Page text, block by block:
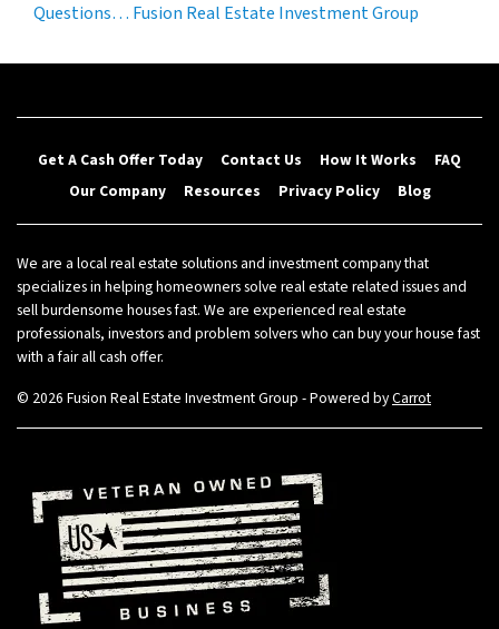
Questions… Fusion Real Estate Investment Group
Get A Cash Offer Today Contact Us How It Works
FAQ
Our Company
Resources Privacy Policy Blog
We are a local real estate solutions and investment company that
specializes in helping homeowners solve real estate related issues and
sell burdensome houses fast. We are experienced real estate
professionals, investors and problem solvers who can buy your house fast
with a fair all cash offer.
© 2026 Fusion Real Estate Investment Group - Powered byCarrot